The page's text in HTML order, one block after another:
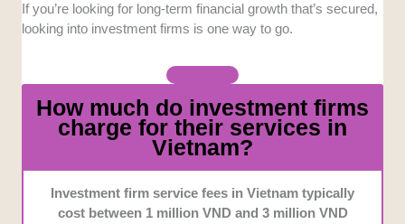
digital and analytical tools to make investing
: We prioritized companies with
regulatory compliance, global affiliations, and
professional standards to assure clients that
their funds are secured and protected.
If you’re looking for long-term financial growth that’s secured,
looking into investment firms is one way to go.
How much do investment firms
charge for their services in
Vietnam?
Investment firm service fees in Vietnam typically
cost between 1 million VND and 3 million VND